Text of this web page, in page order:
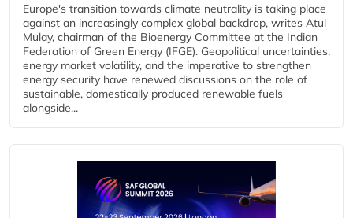
Europe's transition towards climate neutrality is taking place
against an increasingly complex global backdrop, writes Atul
Mulay, chairman of the Bioenergy Committee at the Indian
Federation of Green Energy (IFGE). Geopolitical uncertainties,
energy market volatility, and the imperative to strengthen
energy security have renewed discussions on the role of
sustainable, domestically produced renewable fuels
alongside...